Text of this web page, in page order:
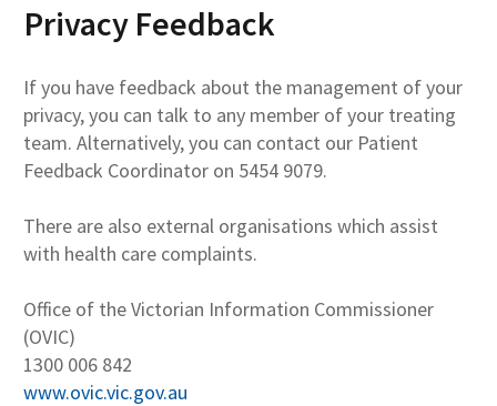
Privacy Feedback
If you have feedback about the management of your
privacy, you can talk to any member of your treating
team. Alternatively, you can contact our Patient
Feedback Coordinator on 5454 9079.
There are also external organisations which assist
with health care complaints.
Office of the Victorian Information Commissioner
(OVIC)
1300 006 842
www.ovic.vic.gov.au